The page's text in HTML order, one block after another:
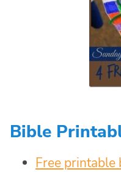
Bible
Free printable